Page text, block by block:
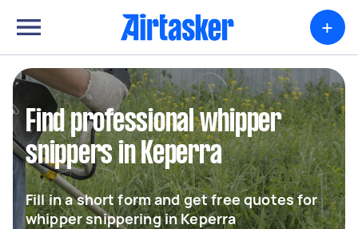
+
Find professional whipper
snippers in Keperra
Fill in a short form and get free quotes for
whipper snippering in Keperra